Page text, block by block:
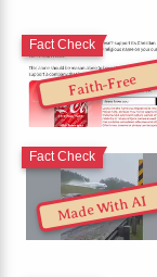
Faith-Free
Fact Check
Made With AI
Fact Check